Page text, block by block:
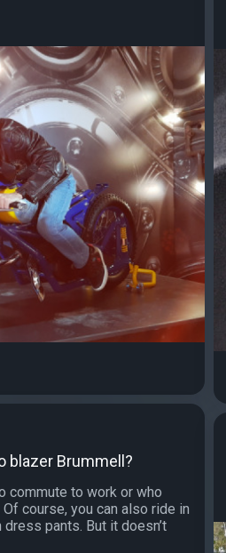
blazer Brummell?
commute to work or who
course, you can also ride in
pants. But it doesn’t